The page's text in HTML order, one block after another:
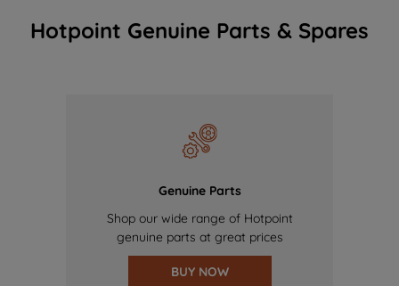
Hotpoint Genuine Parts & Spares
Genuine Parts
Shop our wide range of Hotpoint
genuine parts at great prices
BUY NOW